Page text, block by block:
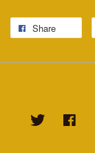
Share
Twitter